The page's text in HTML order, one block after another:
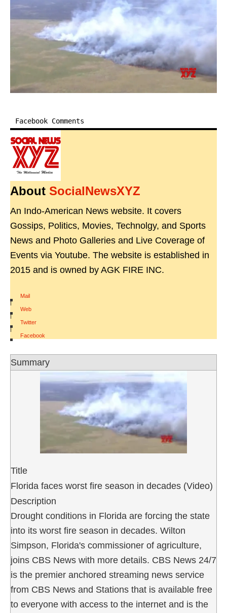
Facebook Comments
About SocialNewsXYZ
An Indo-American News website. It covers
Gossips, Politics, Movies, Technolgy, and Sports
News and Photo Galleries and Live Coverage of
Events via Youtube. The website is established in
2015 and is owned by AGK FIRE INC.
Mail
|
Web
|
Twitter
|
Facebook
Summary
Title
Florida faces worst fire season in decades (Video)
Description
Drought conditions in Florida are forcing the state
into its worst fire season in decades. Wilton
Simpson, Florida's commissioner of agriculture,
joins CBS News with more details. CBS News 24/7
is the premier anchored streaming news service
from CBS News and Stations that is available free
to everyone with access to the internet and is the